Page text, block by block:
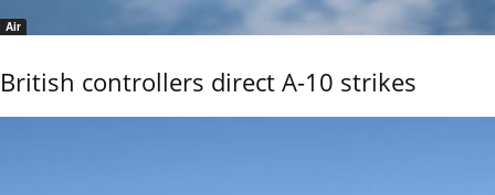
Air
British controllers direct A-10 strikes